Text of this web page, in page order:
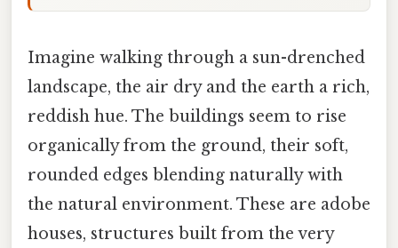
Imagine walking through a sun-drenched
landscape, the air dry and the earth a rich,
reddish hue. The buildings seem to rise
organically from the ground, their soft,
rounded edges blending naturally with
the natural environment. These are adobe
houses, structures built from the very